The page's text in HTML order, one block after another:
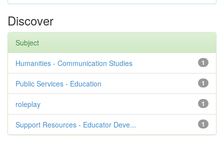
Discover
Subject
1
Humanities - Communication Studies
1
Public Services - Education
1
roleplay
1
Support Resources - Educator Deve...